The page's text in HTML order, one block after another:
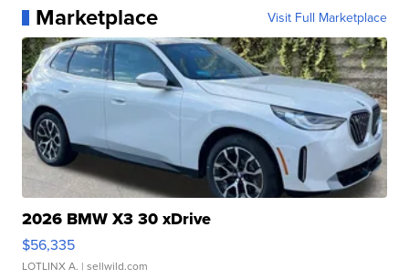
Marketplace Visit Full Marketplace
2026 BMW X3 30 xDrive
$56,335
LOTLINX A. | sellwild.com